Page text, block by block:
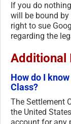
If you do
will be bound by
right to sue
regarding the
Additional
How do I
Class?
The Settlement
the United